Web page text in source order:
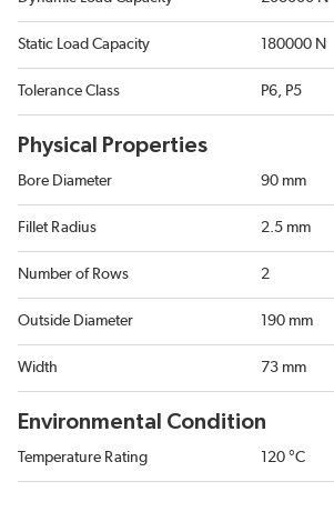
Static Load Capacity 180000 N
Tolerance Class P6, P5
Physical Properties
Bore Diameter 90 mm
Fillet Radius 2.5 mm
Number of Rows 2
Outside Diameter 190 mm
Width 73 mm
Environmental Condition
Temperature Rating 120 °C